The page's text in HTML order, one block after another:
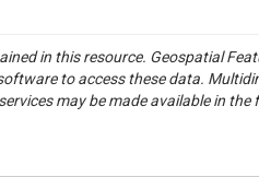
are:
event_delineations/
hydro_data/event_char/
cluster_differences.csv'
Table S5), is the main
in this resource. Geospatial
to access these data.
may be made available in